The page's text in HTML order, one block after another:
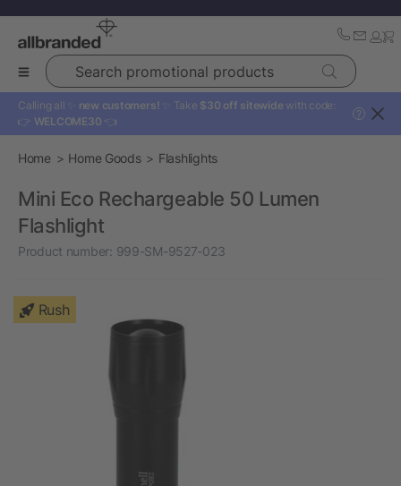
Search promotional products
Calling all ✨ new customers! ✨ Take $30 off sitewide with code:
👉 WELCOME30 👈
?
Home Home Goods Flashlights
Mini Eco Rechargeable 50 Lumen
Flashlight
Product number: 999-SM-9527-023
Rush